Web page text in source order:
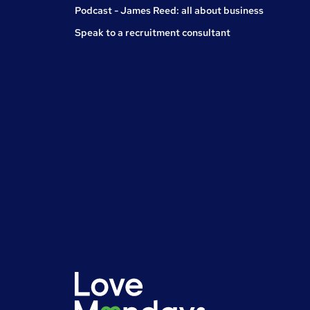
Podcast - James Reed: all about business
Speak to a recruitment consultant